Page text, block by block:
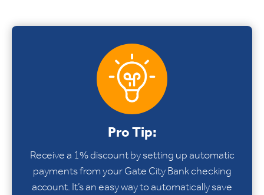
Pro Tip:
Receive a 1% discount by setting up automatic
payments from your Gate City Bank checking
account. It’s an easy way to automatically save